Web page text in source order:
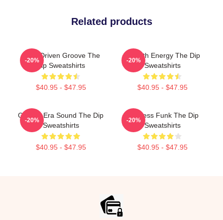
Related products
Horn-Driven Groove The
Dip Sweatshirts
$40.95 - $47.95
-20%
Smooth Energy The Dip
Sweatshirts
$40.95 - $47.95
-20%
Golden-Era Sound The Dip
Sweatshirts
$40.95 - $47.95
-20%
Timeless Funk The Dip
Sweatshirts
$40.95 - $47.95
-20%